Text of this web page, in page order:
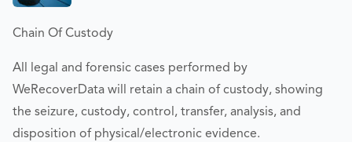
Chain Of Custody
All legal and forensic cases performed by
WeRecoverData will retain a chain of custody, showing
the seizure, custody, control, transfer, analysis, and
disposition of physical/electronic evidence.